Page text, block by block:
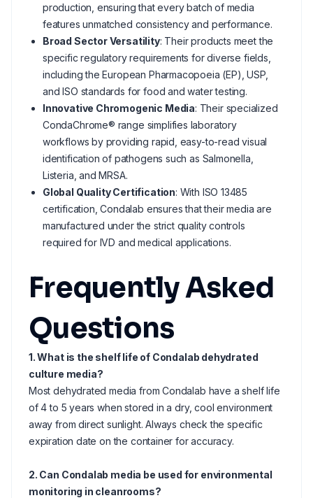
production, ensuring that every batch of media
features unmatched consistency and performance.
Broad Sector Versatility: Their products meet the
specific regulatory requirements for diverse fields,
including the European Pharmacopoeia (EP), USP,
and ISO standards for food and water testing.
Innovative Chromogenic Media: Their specialized
CondaChrome® range simplifies laboratory
workflows by providing rapid, easy-to-read visual
identification of pathogens such as Salmonella,
Listeria, and MRSA.
Global Quality Certification: With ISO 13485
certification, Condalab ensures that their media are
manufactured under the strict quality controls
required for IVD and medical applications.
Frequently Asked
Questions
1. What is the shelf life of Condalab dehydrated
culture media?
Most dehydrated media from Condalab have a shelf life
of 4 to 5 years when stored in a dry, cool environment
away from direct sunlight. Always check the specific
expiration date on the container for accuracy.
2. Can Condalab media be used for environmental
monitoring in cleanrooms?